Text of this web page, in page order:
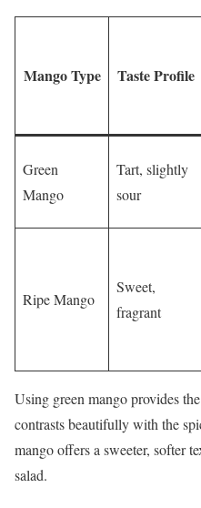
Mango Type Taste Profile
Green
Mango
Tart, slightly
sour
Ripe Mango
Sweet,
fragrant
Using green mango provides
contrasts beautifully with the
mango offers a sweeter, softer
salad.